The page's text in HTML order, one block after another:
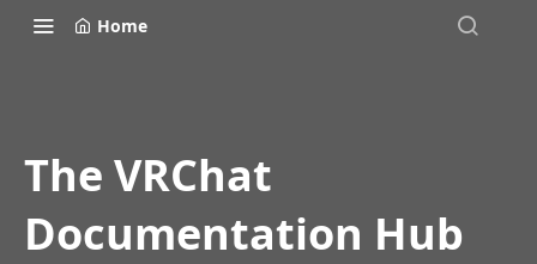
Home
The VRChat
Documentation Hub